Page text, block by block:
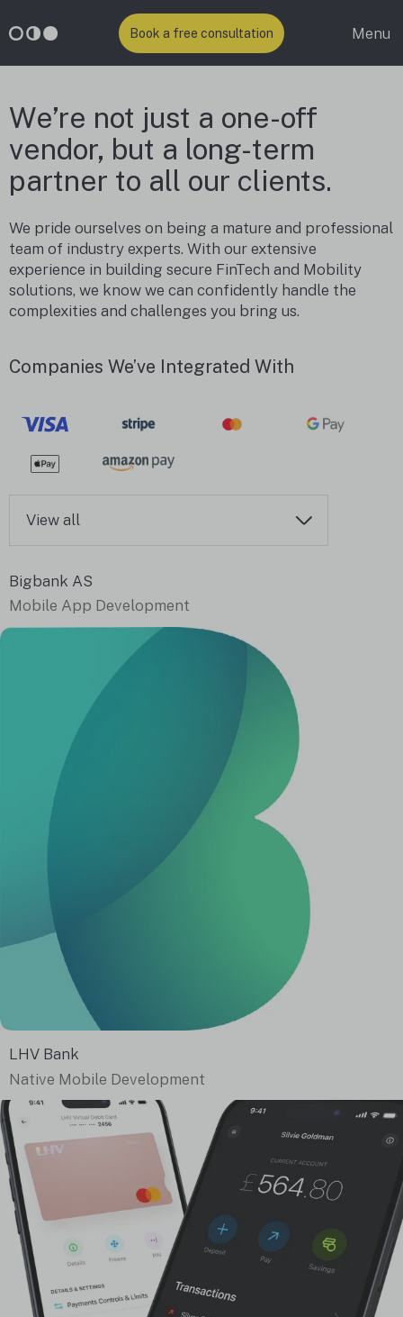
Book a free consultation Menu
We’re not just a one-off
vendor, but a long-term
partner to all our clients.
We pride ourselves on being a mature and professional
team of industry experts. With our extensive
experience in building secure FinTech and Mobility
solutions, we know we can confidently handle the
complexities and challenges you bring us.
Companies We’ve Integrated With
View all
Bigbank AS
Mobile App Development
LHV Bank
Native Mobile Development